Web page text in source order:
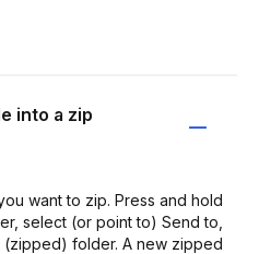
into a zip
want to zip. Press and hold
select (or point to) Send to,
folder. A new zipped